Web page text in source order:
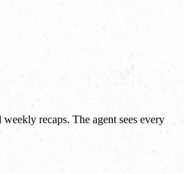
recaps. The agent sees every